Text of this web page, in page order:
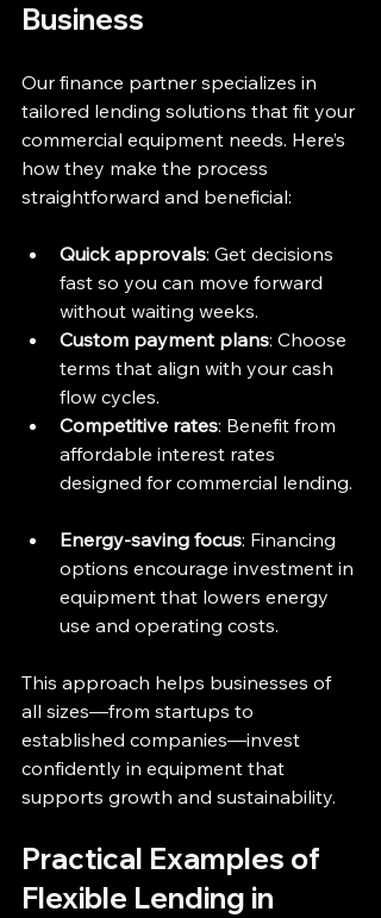
Business
Our finance partner specializes in
tailored lending solutions that fit your
commercial equipment needs. Here’s
how they make the process
straightforward and beneficial:
Quick approvals: Get decisions
fast so you can move forward
without waiting weeks.
Custom payment plans: Choose
terms that align with your cash
flow cycles.
Competitive rates: Benefit from
affordable interest rates
designed for commercial lending.
Energy-saving focus: Financing
options encourage investment in
equipment that lowers energy
use and operating costs.
This approach helps businesses of
all sizes—from startups to
established companies—invest
confidently in equipment that
supports growth and sustainability.
Practical Examples of
Flexible Lending in